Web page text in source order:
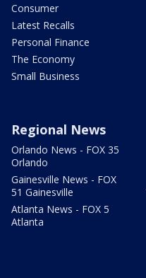
Consumer
Latest Recalls
Personal Finance
The Economy
Small Business
Regional News
Orlando News - FOX 35
Orlando
Gainesville News - FOX
51 Gainesville
Atlanta News - FOX 5
Atlanta